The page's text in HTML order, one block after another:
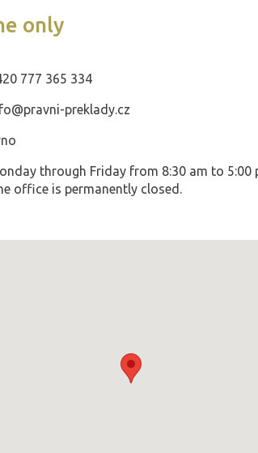
only
777 365 334
preklady.cz
through Friday from 8:30 am to 5:00
office is permanently closed.